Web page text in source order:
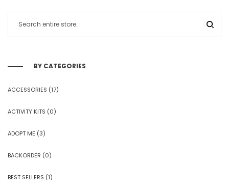
BY CATEGORIES
ACCESSORIES (17)
ACTIVITY KITS (0)
ADOPT ME (3)
BACKORDER (0)
BEST SELLERS (1)